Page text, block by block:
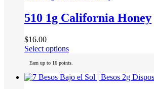
The
options
chosen
product
510 1g California Honey
$16.00
Select optionsThis
has
multiple
Earn up to 16 points.